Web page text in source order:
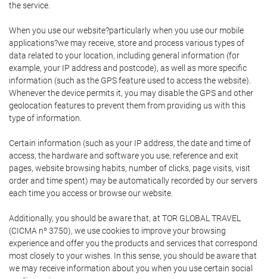
the service.
When you use our website?particularly when you use our mobile
applications?we may receive, store and process various types of
data related to your location, including general information (for
example, your IP address and postcode), as well as more specific
information (such as the GPS feature used to access the website).
Whenever the device permits it, you may disable the GPS and other
geolocation features to prevent them from providing us with this
type of information.
Certain information (such as your IP address, the date and time of
access, the hardware and software you use, reference and exit
pages, website browsing habits, number of clicks, page visits, visit
order and time spent) may be automatically recorded by our servers
each time you access or browse our website.
Additionally, you should be aware that, at TOR GLOBAL TRAVEL
(CICMA nº 3750), we use cookies to improve your browsing
experience and offer you the products and services that correspond
most closely to your wishes. In this sense, you should be aware that
we may receive information about you when you use certain social